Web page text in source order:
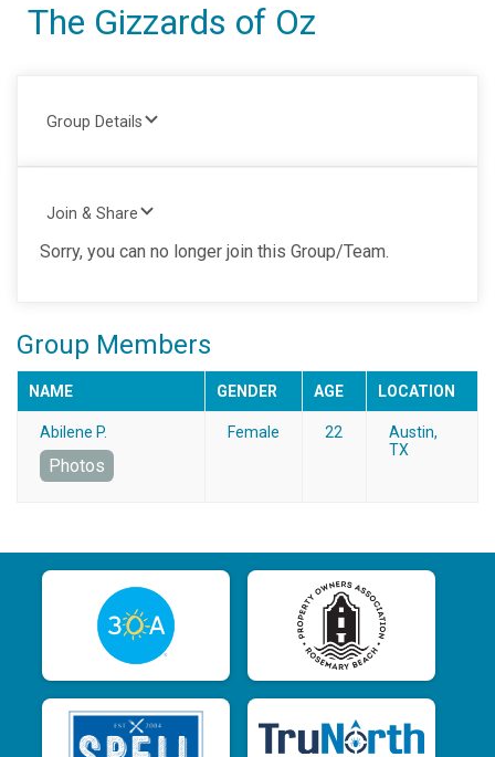
The Gizzards of Oz
Group Details
Join & Share
Sorry, you can no longer join this Group/Team.
Group Members
NAME GENDER AGE LOCATION
Abilene P.
Photos
Female 22
Austin,
TX